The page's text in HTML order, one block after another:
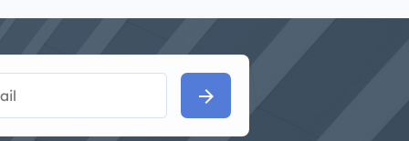
arrow_forward